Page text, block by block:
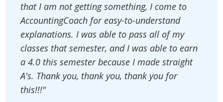
that I am not getting something, I come to
AccountingCoach for easy-to-understand
explanations. I was able to pass all of my
classes that semester, and I was able to earn
a 4.0 this semester because I made straight
A's. Thank you, thank you, thank you for
this!!!"